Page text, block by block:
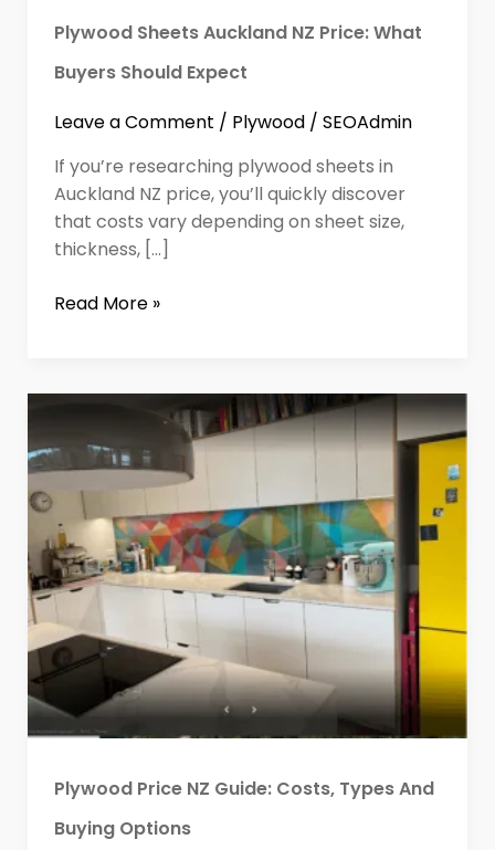
Plywood Sheets Auckland NZ Price: What
Buyers Should Expect
Leave a Comment / Plywood/ SEOAdmin
If you’re researching plywood sheets in
Auckland NZ price, you’ll quickly discover
that costs vary depending on sheet size,
thickness, […]
Read More »
Plywood Price NZ Guide: Costs, Types And
Buying Options